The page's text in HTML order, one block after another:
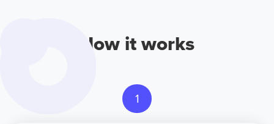
How it works
1